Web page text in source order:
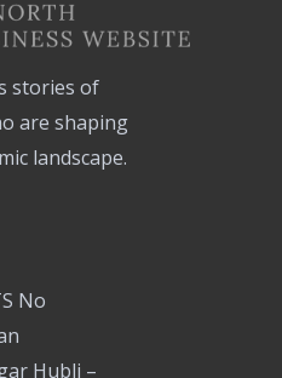
stories of
are shaping
landscape.
No
Hubli –